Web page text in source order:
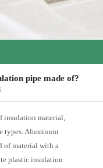
pipe made of?
insulation material,
types. Aluminum
of material with a
plastic insulation